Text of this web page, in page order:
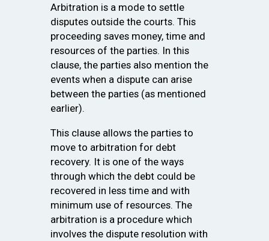
Arbitration is a mode to settle
disputes outside the courts. This
proceeding saves money, time and
resources of the parties. In this
clause, the parties also mention the
events when a dispute can arise
between the parties (as mentioned
earlier).
This clause allows the parties to
move to arbitration for debt
recovery. It is one of the ways
through which the debt could be
recovered in less time and with
minimum use of resources. The
arbitration is a procedure which
involves the dispute resolution with